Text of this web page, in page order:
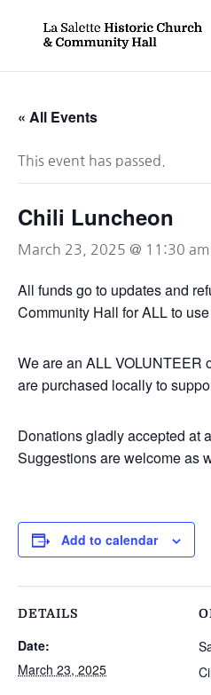
« All Events
This event has passed.
Chili Luncheon
March 23, 2025 @ 11:30 am
All funds go to updates and
Community Hall for ALL to
We are an ALL VOLUNTEER
are purchased locally to
Donations gladly accepted at
Suggestions are welcome as
Add to calendar
DETAILS
Date:
March 23, 2025